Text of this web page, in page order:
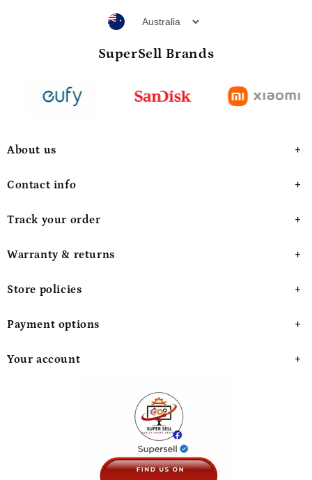
SuperSell Brands
About us
Contact info
Track your order
Warranty & returns
Store policies
Payment options
Your account